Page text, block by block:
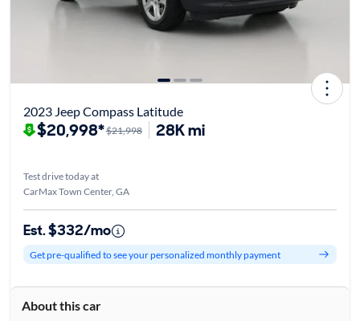
2023 Jeep Compass Latitude
$20,998*$21,998 28K mi
Test drive today at
CarMax Town Center, GA
Est. $332/mo
Get pre-qualified to see your personalized monthly payment
About this car